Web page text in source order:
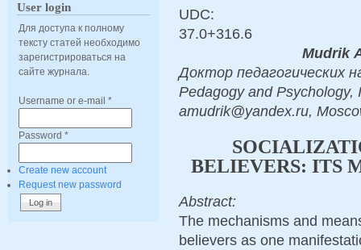
User login
Для доступа к полному
тексту статей необходимо
зарегистрироваться на
сайте журнала.
Username or e-mail *
Password *
Create new account
Request new password
UDC:
37.0+316.6
Мudrik
Доктор педагогических
Pedagogy and Psychology,
amudrik@yandex.ru,
BELIEVERS: ITS
Abstract:
The mechanisms and
believers as one